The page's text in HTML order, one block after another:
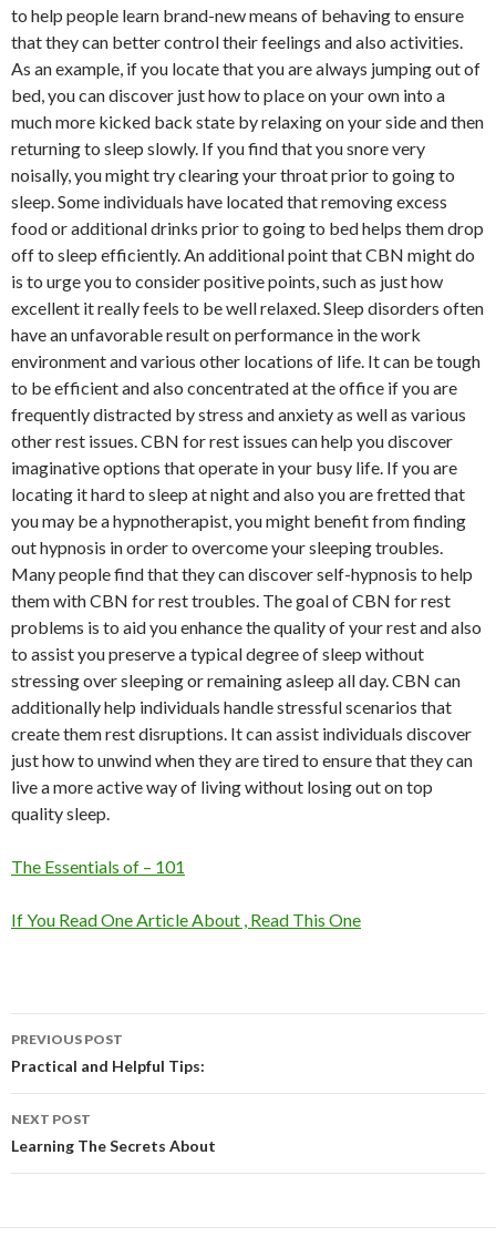
to help people learn brand-new means of behaving to ensure
that they can better control their feelings and also activities.
As an example, if you locate that you are always jumping out of
bed, you can discover just how to place on your own into a
much more kicked back state by relaxing on your side and then
returning to sleep slowly. If you find that you snore very
noisally, you might try clearing your throat prior to going to
sleep. Some individuals have located that removing excess
food or additional drinks prior to going to bed helps them drop
off to sleep efficiently. An additional point that CBN might do
is to urge you to consider positive points, such as just how
excellent it really feels to be well relaxed. Sleep disorders often
have an unfavorable result on performance in the work
environment and various other locations of life. It can be tough
to be efficient and also concentrated at the office if you are
frequently distracted by stress and anxiety as well as various
other rest issues. CBN for rest issues can help you discover
imaginative options that operate in your busy life. If you are
locating it hard to sleep at night and also you are fretted that
you may be a hypnotherapist, you might benefit from finding
out hypnosis in order to overcome your sleeping troubles.
Many people find that they can discover self-hypnosis to help
them with CBN for rest troubles. The goal of CBN for rest
problems is to aid you enhance the quality of your rest and also
to assist you preserve a typical degree of sleep without
stressing over sleeping or remaining asleep all day. CBN can
additionally help individuals handle stressful scenarios that
create them rest disruptions. It can assist individuals discover
just how to unwind when they are tired to ensure that they can
live a more active way of living without losing out on top
quality sleep.
The Essentials of – 101
If You Read One Article About , Read This One
Post
navigation
PREVIOUS POST
Practical and Helpful Tips:
NEXT POST
Learning The Secrets About